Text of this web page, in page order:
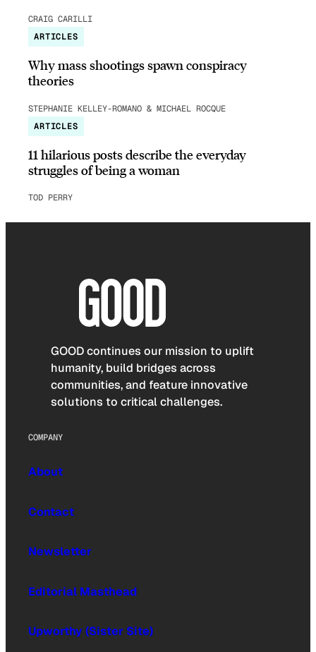
CRAIG CARILLI
ARTICLES
Why mass shootings spawn conspiracy
theories
STEPHANIE KELLEY-ROMANO & MICHAEL ROCQUE
ARTICLES
11 hilarious posts describe the everyday
struggles of being a woman
TOD PERRY
GOOD continues our mission to uplift
humanity, build bridges across
communities, and feature innovative
solutions to critical challenges.
COMPANY
About
Contact
Newsletter
Editorial Masthead
Upworthy (Sister Site)